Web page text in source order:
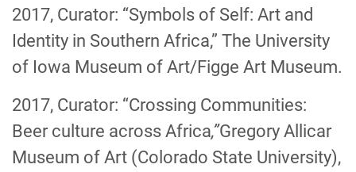
2017, Curator: “Symbols of Self: Art and
Identity in Southern Africa,” The University
of Iowa Museum of Art/Figge Art Museum.
2017, Curator: “Crossing Communities:
Beer culture across Africa,”Gregory Allicar
Museum of Art (Colorado State University),